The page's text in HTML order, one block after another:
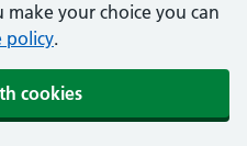
make your choice you can
policy.
cookies